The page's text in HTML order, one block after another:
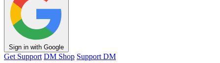
Sign in with Google
Get Support DM Shop Support DM